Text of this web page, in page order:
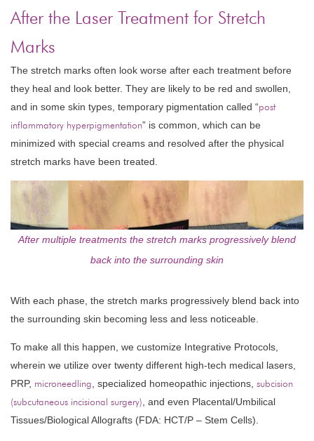
After the Laser Treatment for Stretch
Marks
The stretch marks often look worse after each treatment before
they heal and look better. They are likely to be red and swollen,
and in some skin types, temporary pigmentation called “post
inflammatory hyperpigmentation” is common, which can be
minimized with special creams and resolved after the physical
stretch marks have been treated.
After multiple treatments the stretch marks progressively blend
back into the surrounding skin
With each phase, the stretch marks progressively blend back into
the surrounding skin becoming less and less noticeable.
To make all this happen, we customize Integrative Protocols,
wherein we utilize over twenty different high-tech medical lasers,
PRP, microneedling, specialized homeopathic injections, subcision
(subcutaneous incisional surgery), and even Placental/Umbilical
Tissues/Biological Allografts (FDA: HCT/P – Stem Cells).